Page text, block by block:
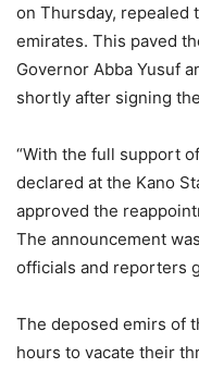
on Thursday, repealed
emirates. This paved
Governor Abba Yusuf
shortly after signing
“With the full support
declared at the Kano
approved the
The announcement
officials and reporters
The deposed emirs of
hours to vacate their